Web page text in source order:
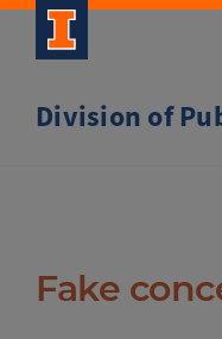
Skip
Division of
Fake